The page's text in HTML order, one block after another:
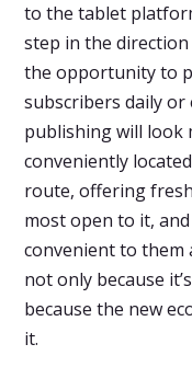
to the tablet
step in the
the opportunity to
subscribers daily
publishing will look
conveniently
route, offering
most open to it,
convenient to them
not only because
because the new
it.